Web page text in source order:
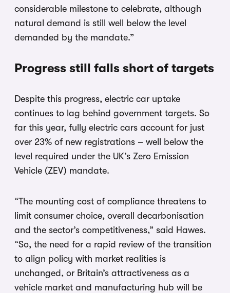
considerable milestone to celebrate, although
natural demand is still well below the level
demanded by the mandate.”
Progress still falls short of targets
Despite this progress, electric car uptake
continues to lag behind government targets. So
far this year, fully electric cars account for just
over 23% of new registrations – well below the
level required under the UK’s Zero Emission
Vehicle (ZEV) mandate.
“The mounting cost of compliance threatens to
limit consumer choice, overall decarbonisation
and the sector’s competitiveness,” said Hawes.
“So, the need for a rapid review of the transition
to align policy with market realities is
unchanged, or Britain’s attractiveness as a
vehicle market and manufacturing hub will be